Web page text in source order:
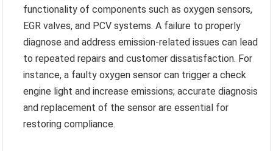
functionality of components such as oxygen sensors,
EGR valves, and PCV systems. A failure to properly
diagnose and address emission-related issues can lead
to repeated repairs and customer dissatisfaction. For
instance, a faulty oxygen sensor can trigger a check
engine light and increase emissions; accurate diagnosis
and replacement of the sensor are essential for
restoring compliance.